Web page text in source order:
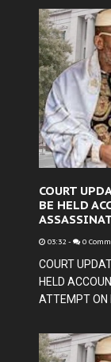
COURT
BE HELD
03:32 - 0
COURT
HELD
ATTEMPT ON